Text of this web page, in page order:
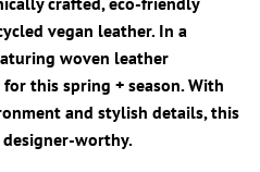
vegan leather. In a
woven leather
this spring + season. With
and stylish details, this
worthy.